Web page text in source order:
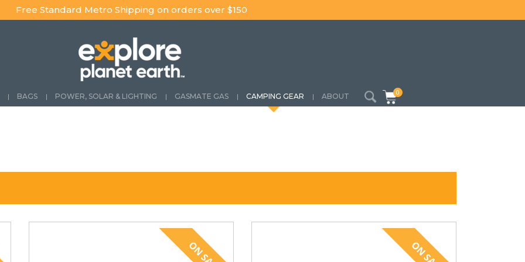
Free Standard Metro Shipping on orders over $150
BAGS POWER, SOLAR & LIGHTING GASMATE GAS CAMPING GEAR ABOUT 0